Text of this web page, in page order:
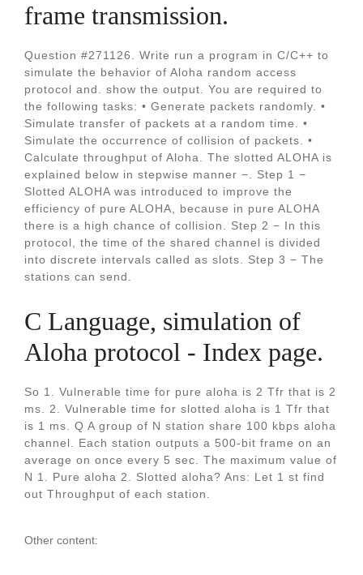
frame transmission.
Question #271126. Write run a program in C/C++ to
simulate the behavior of Aloha random access
protocol and. show the output. You are required to
the following tasks: • Generate packets randomly. •
Simulate transfer of packets at a random time. •
Simulate the occurrence of collision of packets. •
Calculate throughput of Aloha. The slotted ALOHA is
explained below in stepwise manner −. Step 1 −
Slotted ALOHA was introduced to improve the
efficiency of pure ALOHA, because in pure ALOHA
there is a high chance of collision. Step 2 − In this
protocol, the time of the shared channel is divided
into discrete intervals called as slots. Step 3 − The
stations can send.
C Language, simulation of
Aloha protocol - Index page.
So 1. Vulnerable time for pure aloha is 2 Tfr that is 2
ms. 2. Vulnerable time for slotted aloha is 1 Tfr that
is 1 ms. Q A group of N station share 100 kbps aloha
channel. Each station outputs a 500-bit frame on an
average on once every 5 sec. The maximum value of
N 1. Pure aloha 2. Slotted aloha? Ans: Let 1 st find
out Throughput of each station.
Other content: